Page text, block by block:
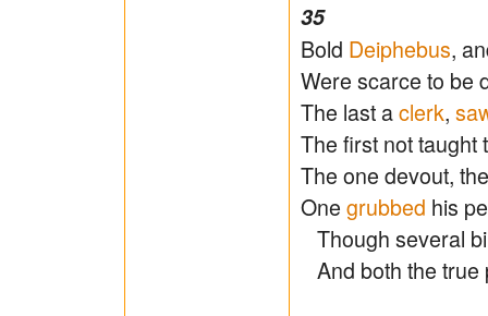
35
Bold Deiphebus,
Were scarce to be
The last aclerk,
The first not taught
The one devout,
One grubbed his
Though several
And both the true